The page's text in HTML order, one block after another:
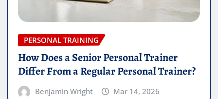
PERSONAL TRAINING
How Does a Senior Personal Trainer
Differ From a Regular Personal Trainer?
Benjamin Wright Mar 14, 2026